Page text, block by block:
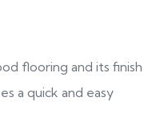
flooring and its finish
a quick and easy